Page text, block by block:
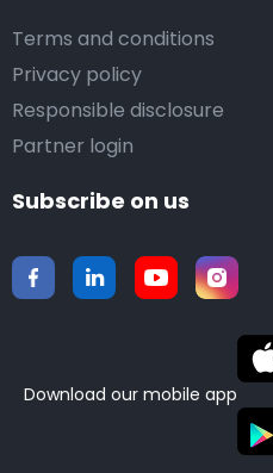
Terms and conditions
Privacy policy
Responsible disclosure
Partner login
Subscribe on us
Download our mobile app